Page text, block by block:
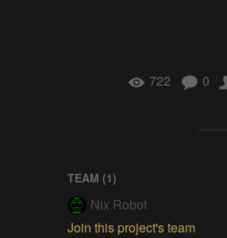
722 0
TEAM (1)
Nix Robot
Join this project's team